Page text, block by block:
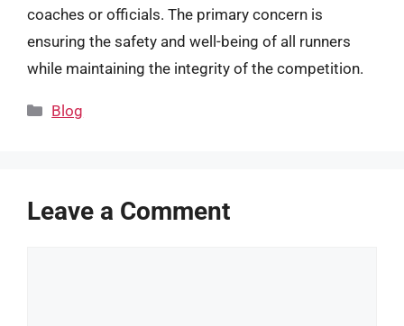
coaches or officials. The primary concern is
ensuring the safety and well-being of all runners
while maintaining the integrity of the competition.
Categories
Blog
Leave a Comment